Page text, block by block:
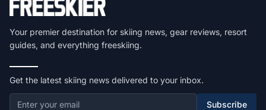
Your premier destination for skiing news, gear reviews, resort
guides, and everything freeskiing.
Get the latest skiing news delivered to your inbox.
Subscribe